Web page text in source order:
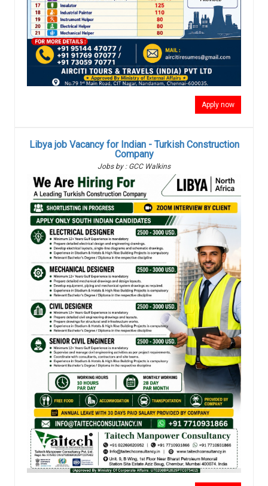
Apply now
Libya job Vacancy for Indian - Turkish Construction
Company
Jobs by : GCC Walkins